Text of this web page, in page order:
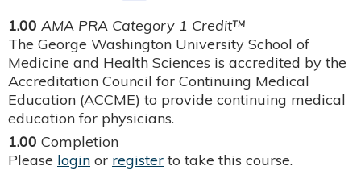
1.00 AMA PRA Category 1 Credit™
The George Washington University School of
Medicine and Health Sciences is accredited by the
Accreditation Council for Continuing Medical
Education (ACCME) to provide continuing medical
education for physicians.
1.00 Completion
Please login or register to take this course.